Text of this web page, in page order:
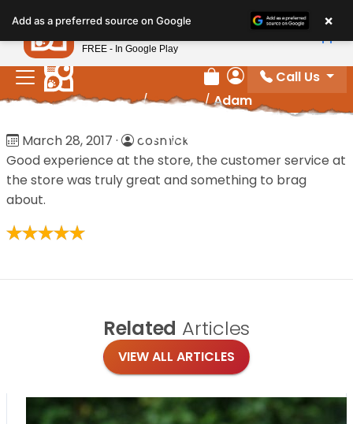
note:
This
website
includes
an
system.
Review Order
My Account
Call Us
Home/Reviews/Adam
Adam
March 28, 2017 ·
cosmick
Good experience at the store, the customer service at
the store was truly great and something to brag
about.
Related Articles
VIEW ALL ARTICLES
Add as a preferred source on Google ×
Petland
FREE - In Google Play